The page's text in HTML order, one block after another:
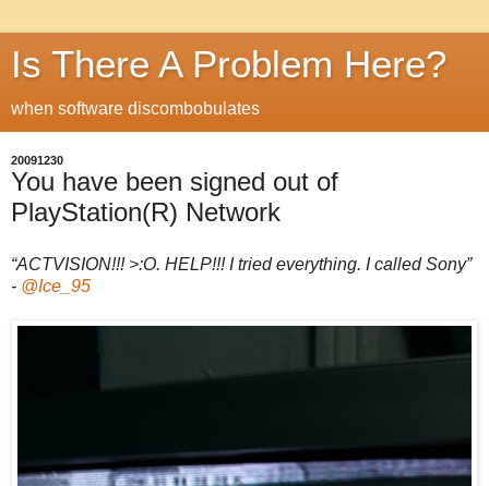
Is There A Problem Here?
when software discombobulates
20091230
You have been signed out of
PlayStation(R) Network
“ACTVISION!!! >:O. HELP!!! I tried everything. I called Sony”
- @Ice_95